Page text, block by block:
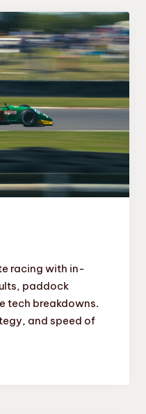
racing with in-
paddock
tech breakdowns.
and speed of